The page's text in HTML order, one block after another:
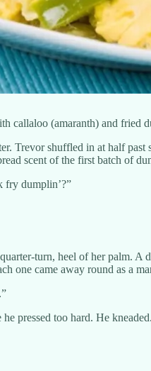
callaloo (amaranth) and fried
Trevor shuffled in at half
scent of the first batch of
fry dumplin’?”
turn, heel of her palm.
one came away round as a
pressed too hard. He